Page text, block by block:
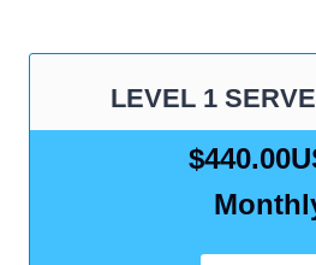
LEVEL 1